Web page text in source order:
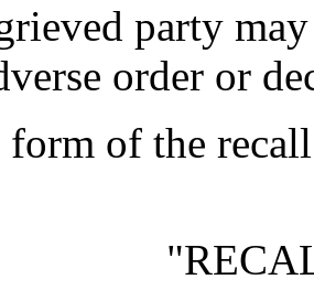
party
order or
of the